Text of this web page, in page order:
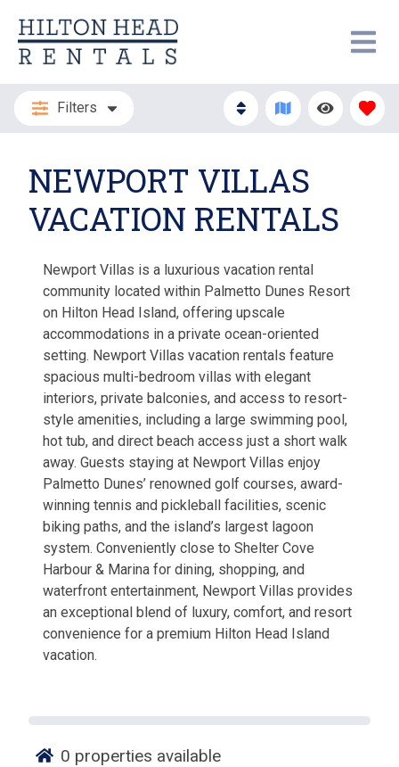
Filters
NEWPORT VILLAS
VACATION RENTALS
Newport Villas is a luxurious vacation rental
community located within Palmetto Dunes Resort
on Hilton Head Island, offering upscale
accommodations in a private ocean-oriented
setting. Newport Villas vacation rentals feature
spacious multi-bedroom villas with elegant
interiors, private balconies, and access to resort-
style amenities, including a large swimming pool,
hot tub, and direct beach access just a short walk
away. Guests staying at Newport Villas enjoy
Palmetto Dunes’ renowned golf courses, award-
winning tennis and pickleball facilities, scenic
biking paths, and the island’s largest lagoon
system. Conveniently close to Shelter Cove
Harbour & Marina for dining, shopping, and
waterfront entertainment, Newport Villas provides
an exceptional blend of luxury, comfort, and resort
convenience for a premium Hilton Head Island
vacation.
0 properties available